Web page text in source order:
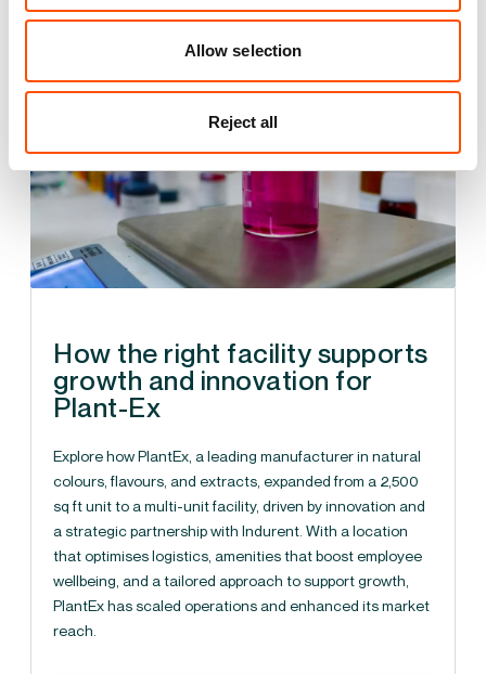
Allow selection
Reject all
How the right facility supports
growth and innovation for
Plant-Ex
Explore how PlantEx, a leading manufacturer in natural
colours, flavours, and extracts, expanded from a 2,500
sq ft unit to a multi-unit facility, driven by innovation and
a strategic partnership with Indurent. With a location
that optimises logistics, amenities that boost employee
wellbeing, and a tailored approach to support growth,
PlantEx has scaled operations and enhanced its market
reach.